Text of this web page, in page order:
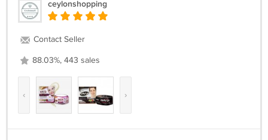
ceylonshopping
Contact Seller
88.03%, 443 sales
‹ ›